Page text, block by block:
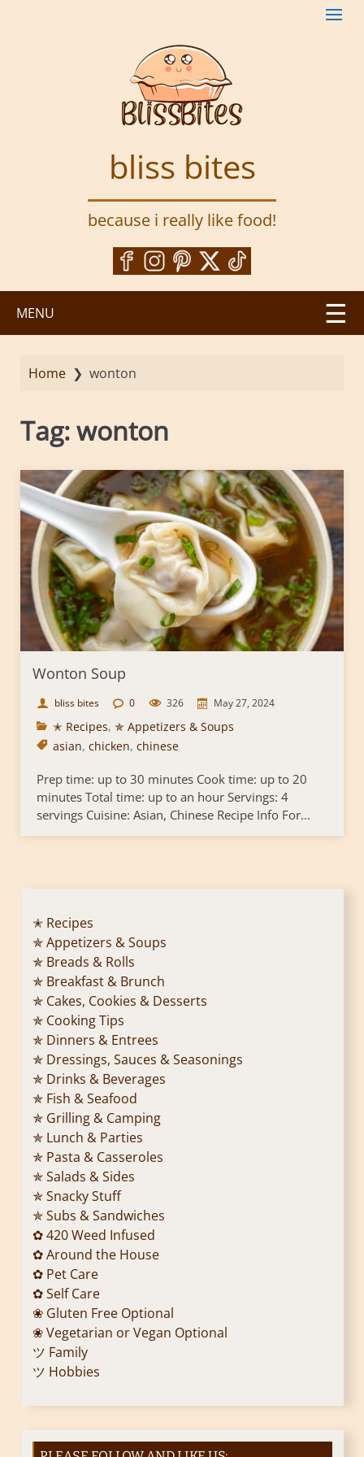
bliss bites
because i really like food!
MENU
Home ❯ wonton
Tag:wonton
Wonton Soup
bliss bites 0 326 May 27, 2024
✭ Recipes, ✯ Appetizers & Soups
asian, chicken, chinese
Prep time: up to 30 minutes Cook time: up to 20
minutes Total time: up to an hour Servings: 4
servings Cuisine: Asian, Chinese Recipe Info For...
✭ Recipes
✯ Appetizers & Soups
✯ Breads & Rolls
✯ Breakfast & Brunch
✯ Cakes, Cookies & Desserts
✯ Cooking Tips
✯ Dinners & Entrees
✯ Dressings, Sauces & Seasonings
✯ Drinks & Beverages
✯ Fish & Seafood
✯ Grilling & Camping
✯ Lunch & Parties
✯ Pasta & Casseroles
✯ Salads & Sides
✯ Snacky Stuff
✯ Subs & Sandwiches
✿ 420 Weed Infused
✿ Around the House
✿ Pet Care
✿ Self Care
❀ Gluten Free Optional
❀ Vegetarian or Vegan Optional
ツ Family
ツ Hobbies